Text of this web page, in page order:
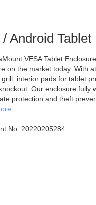
/ Android
VESA Tablet
on the market today. With
grill, interior pads for tablet
Our enclosure fully
protection and theft
No. 20220205284